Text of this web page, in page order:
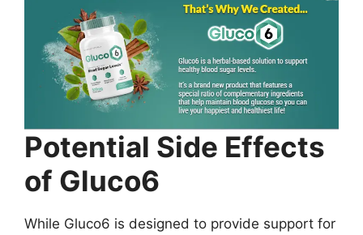
Potential Side Effects
of Gluco6
While Gluco6 is designed to provide support for